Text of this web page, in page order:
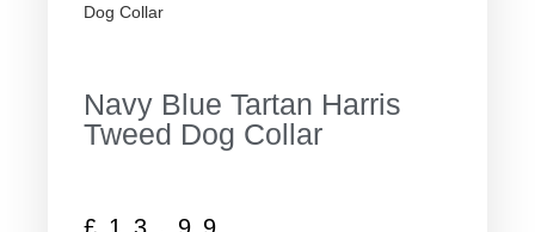
Dog Collar
Navy Blue Tartan Harris
Tweed Dog Collar
£ 13.99